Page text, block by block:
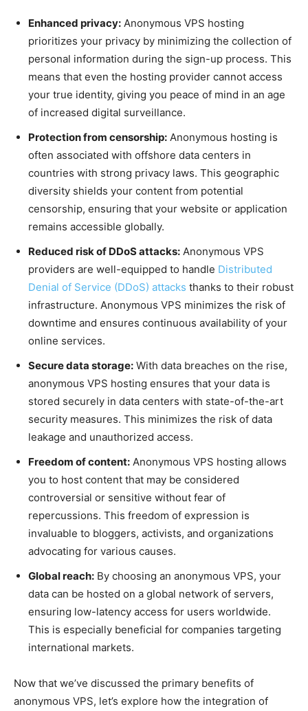
Enhanced privacy: Anonymous VPS hosting
prioritizes your privacy by minimizing the collection of
personal information during the sign-up process. This
means that even the hosting provider cannot access
your true identity, giving you peace of mind in an age
of increased digital surveillance.
Protection from censorship: Anonymous hosting is
often associated with offshore data centers in
countries with strong privacy laws. This geographic
diversity shields your content from potential
censorship, ensuring that your website or application
remains accessible globally.
Reduced risk of DDoS attacks: Anonymous VPS
providers are well-equipped to handle Distributed
Denial of Service (DDoS) attacks thanks to their robust
infrastructure. Anonymous VPS minimizes the risk of
downtime and ensures continuous availability of your
online services.
Secure data storage: With data breaches on the rise,
anonymous VPS hosting ensures that your data is
stored securely in data centers with state-of-the-art
security measures. This minimizes the risk of data
leakage and unauthorized access.
Freedom of content: Anonymous VPS hosting allows
you to host content that may be considered
controversial or sensitive without fear of
repercussions. This freedom of expression is
invaluable to bloggers, activists, and organizations
advocating for various causes.
Global reach: By choosing an anonymous VPS, your
data can be hosted on a global network of servers,
ensuring low-latency access for users worldwide.
This is especially beneficial for companies targeting
international markets.
Now that we’ve discussed the primary benefits of
anonymous VPS, let’s explore how the integration of